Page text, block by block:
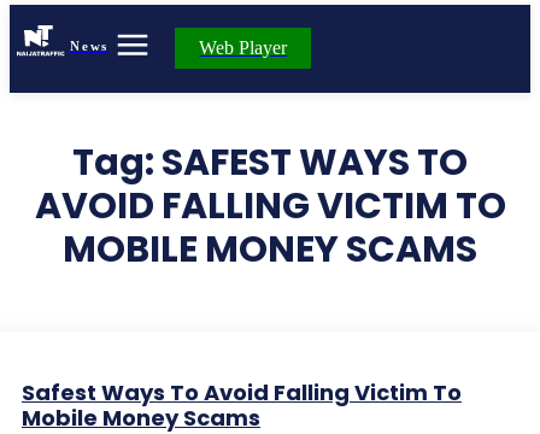
News Web Player
Tag:SAFEST WAYS TO
AVOID FALLING VICTIM TO
MOBILE MONEY SCAMS
Safest Ways To Avoid Falling Victim To
Mobile Money Scams